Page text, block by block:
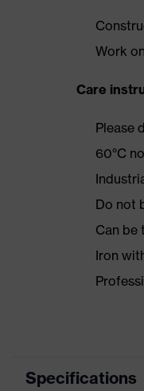
Work
Care
Please
60°C
Do not
Can be
Iron
Specifications